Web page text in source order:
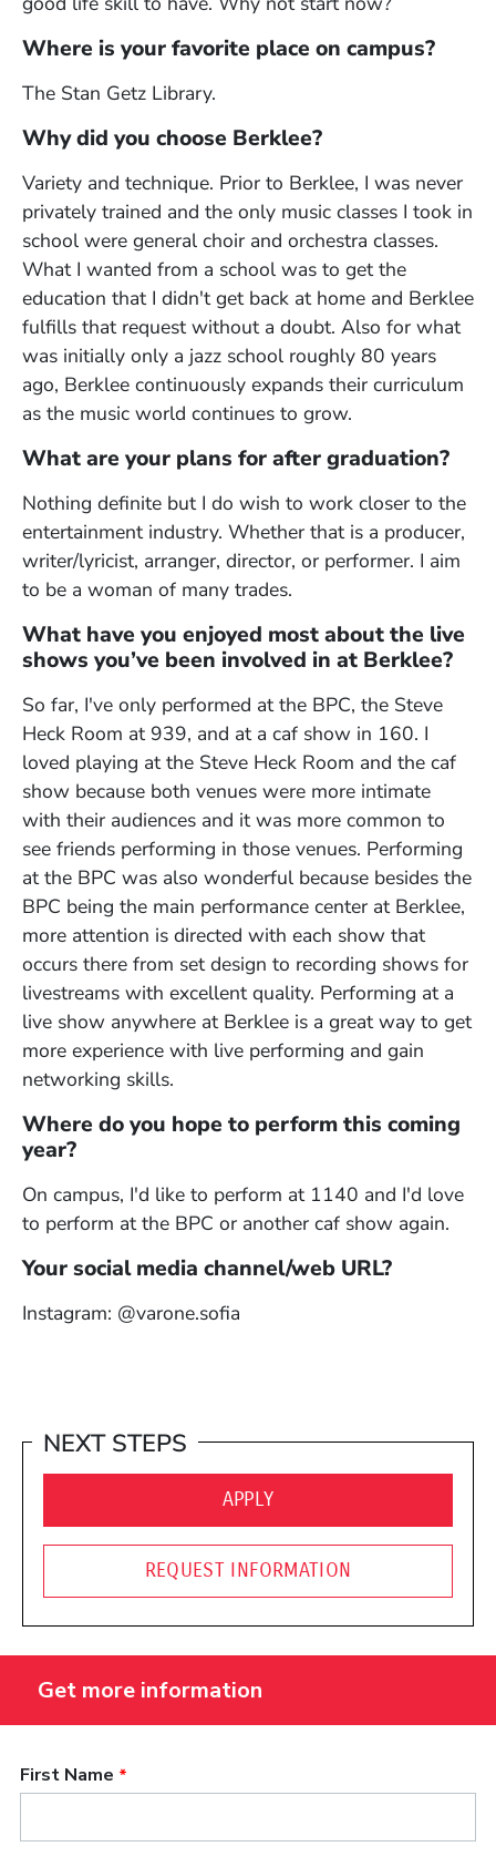
Where is your favorite place on campus?
The Stan Getz Library.
Why did you choose Berklee?
Variety and technique. Prior to Berklee, I was never
privately trained and the only music classes I took in
school were general choir and orchestra classes.
What I wanted from a school was to get the
education that I didn't get back at home and Berklee
fulfills that request without a doubt. Also for what
was initially only a jazz school roughly 80 years
ago, Berklee continuously expands their curriculum
as the music world continues to grow.
What are your plans for after graduation?
Nothing definite but I do wish to work closer to the
entertainment industry. Whether that is a producer,
writer/lyricist, arranger, director, or performer. I aim
to be a woman of many trades.
What have you enjoyed most about the live
shows you’ve been involved in at Berklee?
So far, I've only performed at the BPC, the Steve
Heck Room at 939, and at a caf show in 160. I
loved playing at the Steve Heck Room and the caf
show because both venues were more intimate
with their audiences and it was more common to
see friends performing in those venues. Performing
at the BPC was also wonderful because besides the
BPC being the main performance center at Berklee,
more attention is directed with each show that
occurs there from set design to recording shows for
livestreams with excellent quality. Performing at a
live show anywhere at Berklee is a great way to get
more experience with live performing and gain
networking skills.
Where do you hope to perform this coming
year?
On campus, I'd like to perform at 1140 and I'd love
to perform at the BPC or another caf show again.
Your social media channel/web URL?
Instagram: @varone.sofia
NEXT STEPS
APPLY(OPENS IN A NEW
REQUEST INFORMATION